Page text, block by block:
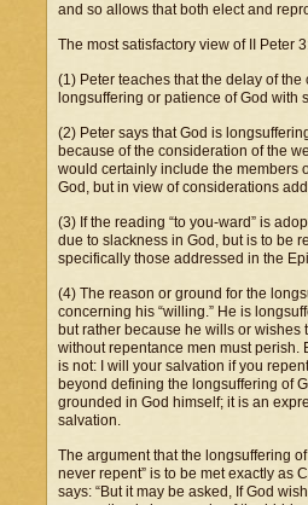
and so allows that both elect and
The most satisfactory view of II Peter
(1) Peter teaches that the delay of
longsuffering or patience of God with
(2) Peter says that God is
because of the consideration of the
would certainly include the members
God, but in view of considerations
(3) If the reading “to you-ward” is
due to slackness in God, but is to be
specifically those addressed in the
(4) The reason or ground for the
concerning his “willing.” He is
but rather because he wills or
without repentance men must perish.
is not: I will your salvation if you
beyond defining the longsuffering of
grounded in God himself; it is an
salvation.
The argument that the longsuffering
never repent” is to be met exactly as
says: “But it may be asked, If God